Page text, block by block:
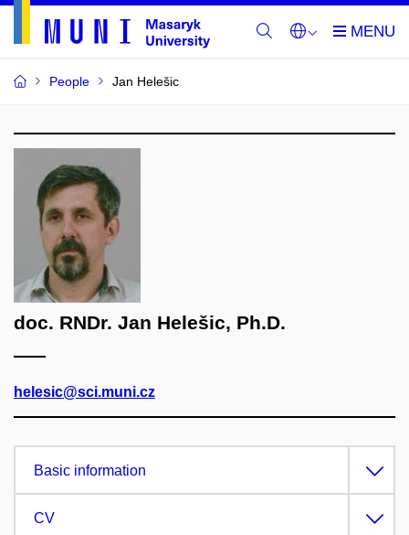
People Jan Helešic
doc. RNDr. Jan Helešic, Ph.D.
helesic@sci.muni.cz
Basic information
CV